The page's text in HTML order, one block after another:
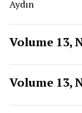
Aydın
Volume 13,
Volume 13,